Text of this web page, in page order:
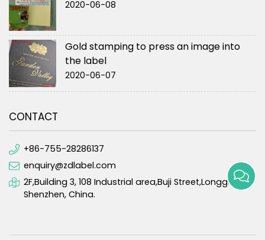
2020-06-08
Gold stamping to press an image into
the label
2020-06-07
CONTACT
+86-755-28286137
enquiry@zdlabel.com
2F,Building 3, 108 Industrial area,Buji Street,Longgang,
Shenzhen, China.